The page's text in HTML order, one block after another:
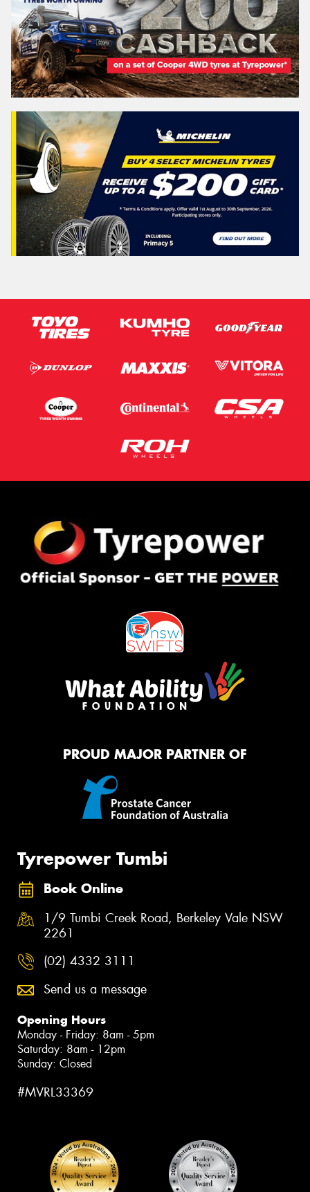
PROUD MAJOR PARTNER OF
Tyrepower Tumbi
Book Online
1/9 Tumbi Creek Road, Berkeley Vale NSW
2261
(02) 4332 3111
Send us a message
Opening Hours
Monday - Friday: 8am - 5pm
Saturday: 8am - 12pm
Sunday: Closed
#MVRL33369